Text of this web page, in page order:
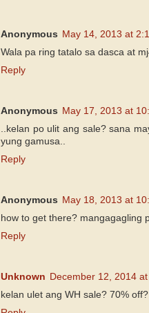
Anonymous May 14, 2013 at
Wala pa ring tatalo sa dasca at
Reply
Anonymous May 17, 2013 at
..kelan po ulit ang sale? sana
yung gamusa..
Reply
Anonymous May 18, 2013 at
how to get there? mangagagling
Reply
Unknown December 12, 2014 at
kelan ulet ang WH sale? 70% off?